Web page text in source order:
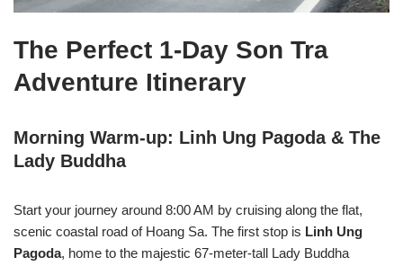
The Perfect 1-Day Son Tra
Adventure Itinerary
Morning Warm-up: Linh Ung Pagoda & The
Lady Buddha
Start your journey around 8:00 AM by cruising along the flat,
scenic coastal road of Hoang Sa. The first stop is Linh Ung
Pagoda, home to the majestic 67-meter-tall Lady Buddha